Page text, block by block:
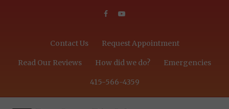
Contact Us Request Appointment
Read Our Reviews How did we do? Emergencies
415-566-4359